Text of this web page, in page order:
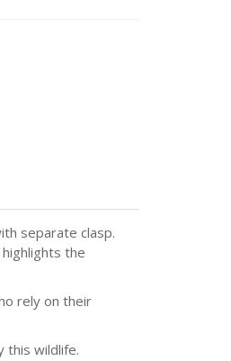
separate clasp.
the
rely on their
this wildlife.